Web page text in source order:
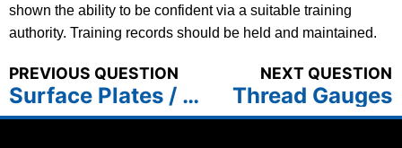
shown the ability to be confident via a suitable training
authority. Training records should be held and maintained.
PREVIOUS QUESTION
Surface Plates / Tables
NEXT QUESTION
Thread Gauges